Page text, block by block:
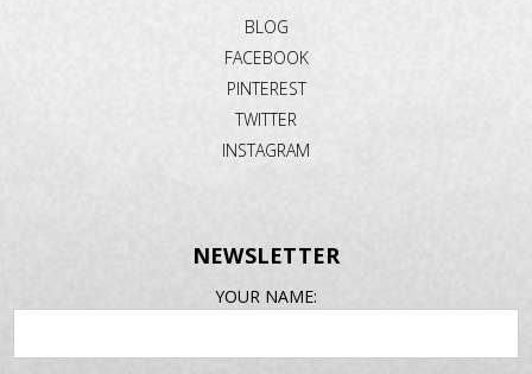
BLOG
FACEBOOK
PINTEREST
TWITTER
INSTAGRAM
NEWSLETTER
YOUR NAME: